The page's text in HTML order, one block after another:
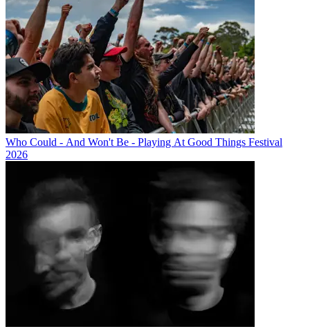
Who Could - And Won't Be - Playing At Good Things Festival
2026